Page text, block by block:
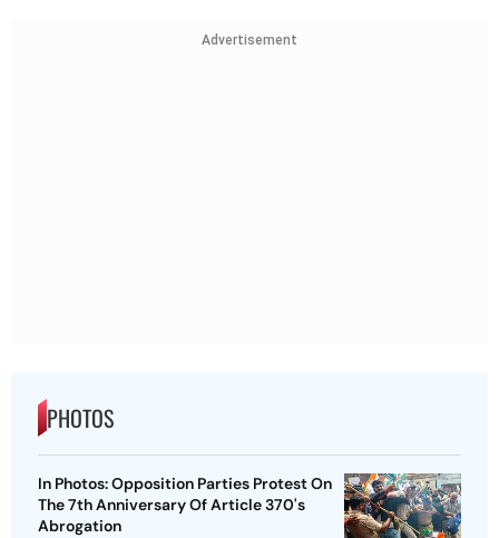
Advertisement
PHOTOS
In Photos: Opposition Parties Protest On
The 7th Anniversary Of Article 370's
Abrogation